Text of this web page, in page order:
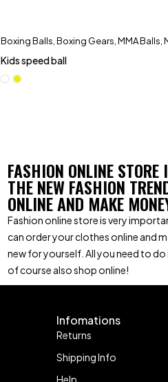
Boxing Balls,Boxing Gears,MMA Balls,
Kids speed ball
FASHION ONLINE
THE NEW FASHION
ONLINE AND MAKE
Fashion online store is very
can order your clothes online and
new for yourself. All you need to
of course also shop online!
Infomations
Returns
Shipping Info
Help